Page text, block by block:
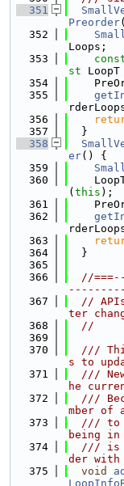
  351
Preorder
  352
Loops;
  353
st
  354
  355
  356
  357
  }
  358
er() {
  359
  360
( this );
  361
  362
  363
  364
  }
  365
  366
//
  367
//
ter
  368
//
  369
  370
///
s to
  371
///
he
  372
///
mber of
  373
/// to
being
  374
/// is
der with
  375
void